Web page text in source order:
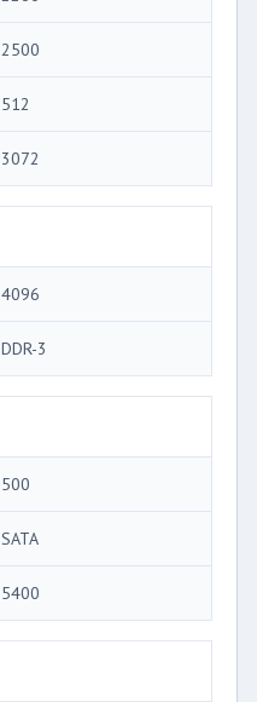
2500
512
3072
4096
DDR-3
500
SATA
5400